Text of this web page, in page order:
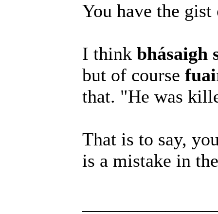
You have the
I think bhásaigh
but of course
that. "He was
That is to say,
is a mistake in